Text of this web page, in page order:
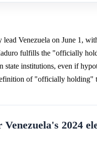
Venezuela on June 1,
fulfills the "officially
institutions, even if
of "officially holding"
2024